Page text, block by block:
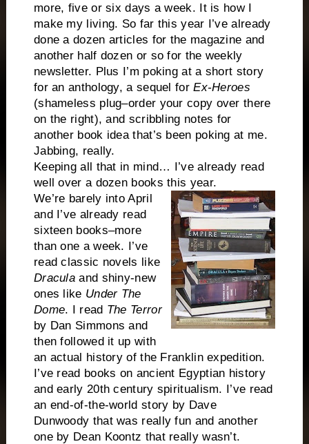
more, five or six days a week. It is how I
make my living. So far this year I’ve already
done a dozen articles for the magazine and
another half dozen or so for the weekly
newsletter. Plus I’m poking at a short story
for an anthology, a sequel forEx-Heroes
(shameless plug–order your copy over there
on the right), and scribbling notes for
another book idea that’s been poking at me.
Jabbing, really.
Keeping all that in mind… I’ve already read
well over a dozen books this year.
We’re barely into April
and I’ve already read
sixteen books–more
than one a week. I’ve
read classic novels like
Dracula and shiny-new
ones like Under The
Dome. I read The Terror
by Dan Simmons and
then followed it up with
an actual history of the Franklin expedition.
I’ve read books on ancient Egyptian history
and early 20th century spiritualism. I’ve read
an end-of-the-world story by Dave
Dunwoody that was really fun and another
one by Dean Koontz that really wasn’t.